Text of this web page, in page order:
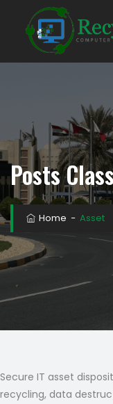
Posts
Home −Asset
Secure IT asset
recycling, data